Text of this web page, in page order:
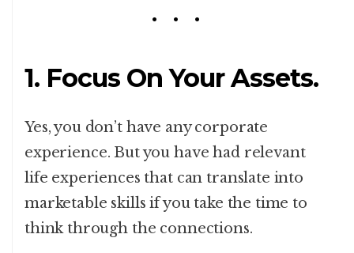
1. Focus On Your Assets.
Yes, you don’t have any corporate
experience. But you have had relevant
life experiences that can translate into
marketable skills if you take the time to
think through the connections.